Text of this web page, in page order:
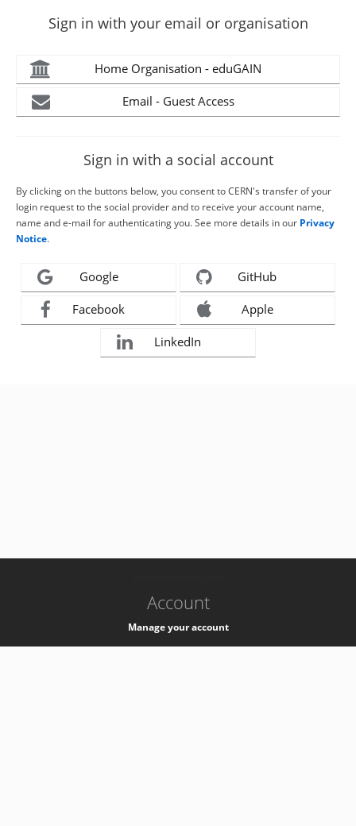
Sign in with your email or organisation
Home Organisation - eduGAIN
Email - Guest Access
Sign in with a social account
By clicking on the buttons below, you consent to CERN's transfer of your
login request to the social provider and to receive your account name,
name and e-mail for authenticating you. See more details in our Privacy
Notice.
Google GitHub
Facebook Apple
LinkedIn
Account
Manage your account